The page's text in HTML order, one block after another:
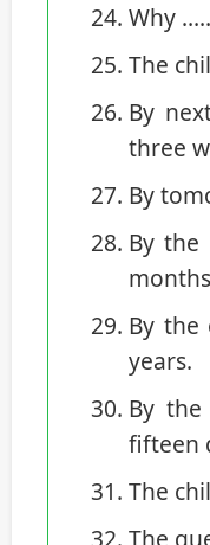
Why
The
By
three
By
By
By
years.
By
fifteen
The